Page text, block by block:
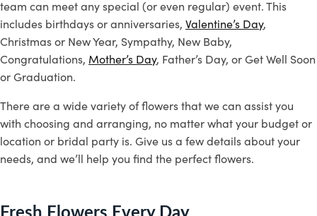
team can meet any special (or even regular) event. This
includes birthdays or anniversaries, Valentine’s Day,
Christmas or New Year, Sympathy, New Baby,
Congratulations, Mother’s Day, Father’s Day, or Get Well Soon
or Graduation.
There are a wide variety of flowers that we can assist you
with choosing and arranging, no matter what your budget or
location or bridal party is. Give us a few details about your
needs, and we’ll help you find the perfect flowers.